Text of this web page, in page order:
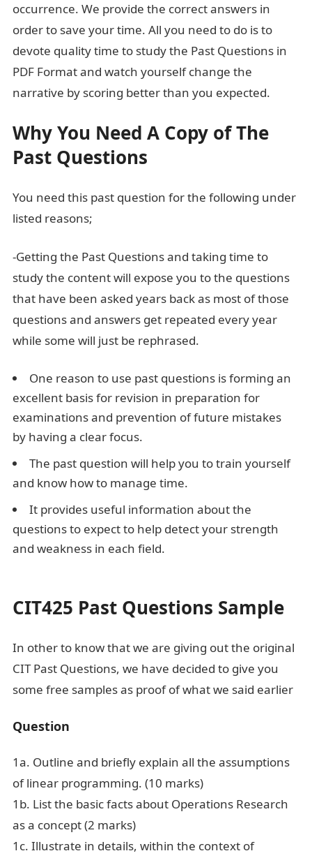
occurrence. We provide the correct answers in
order to save your time. All you need to do is to
devote quality time to study the Past Questions in
PDF Format and watch yourself change the
narrative by scoring better than you expected.
Why You Need A Copy of The
Past Questions
You need this past question for the following under
listed reasons;
-Getting the Past Questions and taking time to
study the content will expose you to the questions
that have been asked years back as most of those
questions and answers get repeated every year
while some will just be rephrased.
One reason to use past questions is forming an
excellent basis for revision in preparation for
examinations and prevention of future mistakes
by having a clear focus.
The past question will help you to train yourself
and know how to manage time.
It provides useful information about the
questions to expect to help detect your strength
and weakness in each field.
CIT425 Past Questions Sample
In other to know that we are giving out the original
CIT Past Questions, we have decided to give you
some free samples as proof of what we said earlier
Question
1a. Outline and briefly explain all the assumptions
of linear programming. (10 marks)
1b. List the basic facts about Operations Research
as a concept (2 marks)
1c. Illustrate in details, within the context of